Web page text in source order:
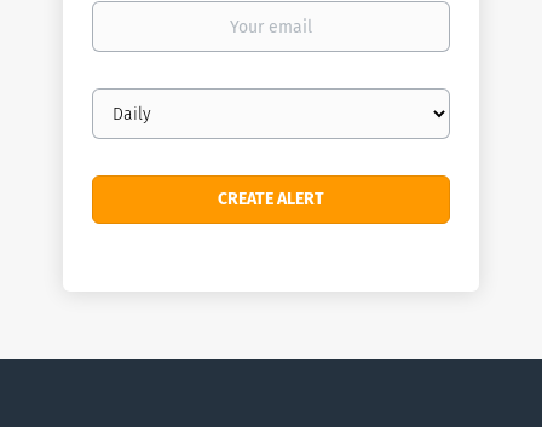
Your
Email
frequency